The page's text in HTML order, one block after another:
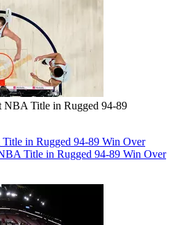
NBA Title in Rugged 94-89
in Rugged 94-89 Win Over
Title in Rugged 94-89 Win Over